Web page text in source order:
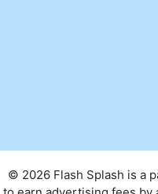
© 2026 Flash Splash is a